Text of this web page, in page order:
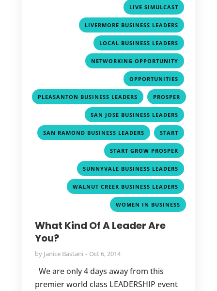
LIVE SIMULCAST
LIVERMORE BUSINESS LEADERS
LOCAL BUSINESS LEADERS
NETWORKING OPPORTUNITY
OPPORTUNITIES
PLEASANTON BUSINESS LEADERS , PROSPER
, SAN JOSE BUSINESS LEADERS
SAN RAMOND BUSINESS LEADERS , START
START GROW PROSPER
SUNNYVALE BUSINESS LEADERS
WALNUT CREEK BUSINESS LEADERS
WOMEN IN BUSINESS
What Kind Of A Leader Are
You?
by Janice Bastani Oct 6, 2014
We are only 4 days away from this
premier world class LEADERSHIP event